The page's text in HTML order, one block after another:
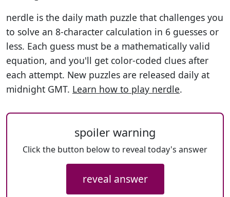
nerdle is the daily math puzzle that challenges you
to solve an 8-character calculation in 6 guesses or
less. Each guess must be a mathematically valid
equation, and you'll get color-coded clues after
each attempt. New puzzles are released daily at
midnight GMT. Learn how to play nerdle.
spoiler warning
Click the button below to reveal today's answer
reveal answer